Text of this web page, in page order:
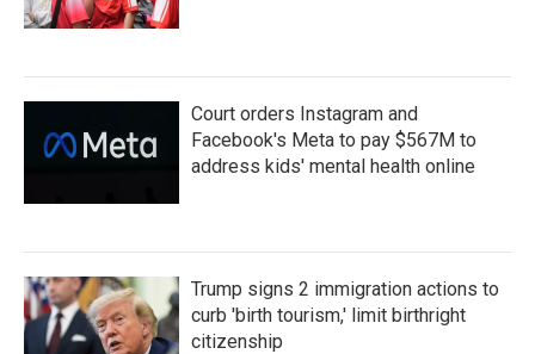
Court orders Instagram and
Facebook's Meta to pay $567M to
address kids' mental health online
Trump signs 2 immigration actions to
curb 'birth tourism,' limit birthright
citizenship